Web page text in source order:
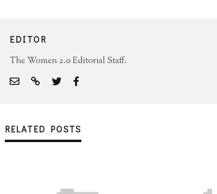
EDITOR
The Women 2.0 Editorial Staff.
RELATED POSTS